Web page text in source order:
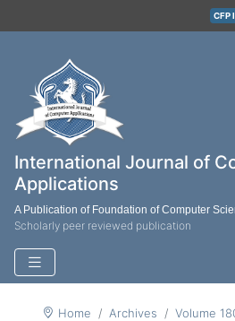
CFP
International Journal of
Applications
A Publication of Foundation of Computer
Scholarly peer reviewed publication
Home Archives Volume